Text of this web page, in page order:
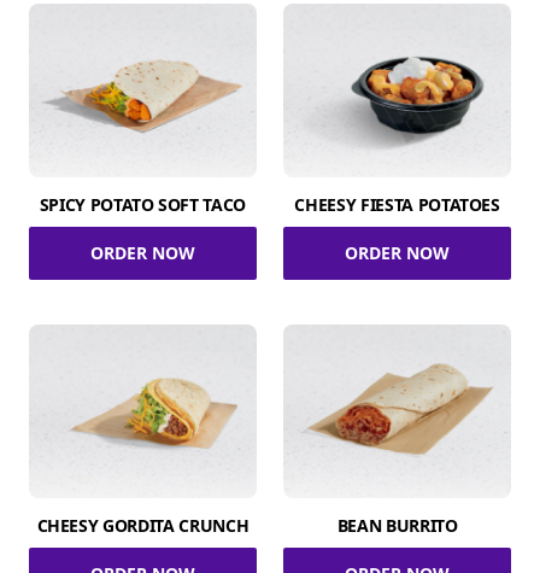
SPICY POTATO SOFT TACO
ORDER NOW
CHEESY FIESTA POTATOES
ORDER NOW
CHEESY GORDITA CRUNCH BEAN BURRITO